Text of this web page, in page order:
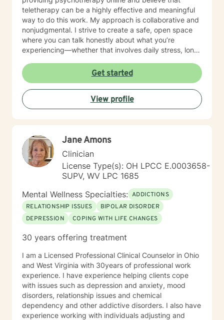
teletherapy can be a highly effective and meaningful
way to do this work. My approach is collaborative and
nonjudgmental. I strive to create a safe, open space
where you can talk honestly about what you’re
experiencing—whether that involves daily stress, long-
or values, or difficulties in relationships. Together, we
focus on understanding what’s happening, identifying
practical steps forward, and building resilience over
time. In addition to my clinical work, my background
includes military service, many years in higher
have given me a deep appreciation for people from
diverse backgrounds and for the complex pressures
that work, family, culture, and personal expectations
can place on us. I also understand that for some
people, faith, spirituality, or past religious experiences
—positive or painful—are part of their story. I am
comfortable working with these issues in a way that
respects your beliefs and values, without assumptions
or pressure. Starting therapy can feel intimidating,
walk alongside you, help you make sense of what
changes that feel meaningful and sustainable for you.
If you’re looking for a thoughtful, experienced
therapist who values both emotional depth and
practical progress, I’d be glad to work with you.
Get started
View profile
Jane Amons
Clinician
License Type(s): OH LPCC E.0003658-
SUPV, WV LPC 1685
Mental Wellness Specialties: ADDICTIONS
RELATIONSHIP ISSUES
BIPOLAR DISORDER
DEPRESSION
COPING WITH LIFE CHANGES
30 years offering treatment
I am a Licensed Professional Clinical Counselor in Ohio
and West Virginia with 30years of professional work
experience. I have experience helping clients cope
with issues such as depression and anxiety, mood
disorders, relationship issues and chemical
dependency and other addictive disorders. I also have
experience working with individuals adjusting and